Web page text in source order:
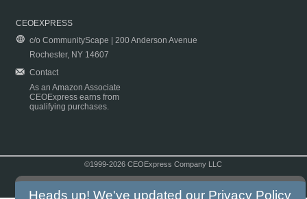
CEOEXPRESS
c/o CommunityScape | 200 Anderson Avenue
Rochester, NY 14607
Contact
As an Amazon Associate
CEOExpress earns from
qualifying purchases.
©1999-2026 CEOExpress Company LLC
Heads up! We've updated our Privacy Policy